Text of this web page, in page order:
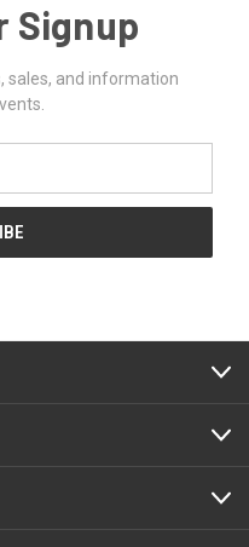
Signup
sales, and information